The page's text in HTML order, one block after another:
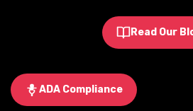
Read Our
ADA Compliance